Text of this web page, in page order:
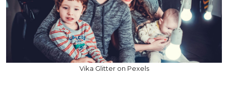
Vika Glitter on Pexels